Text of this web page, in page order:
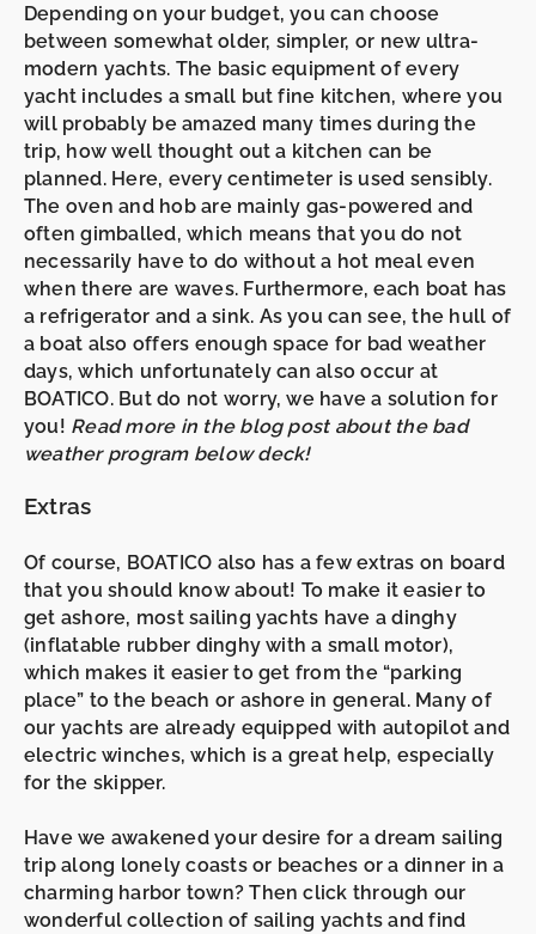
Depending on your budget, you can choose
between somewhat older, simpler, or new ultra-
modern yachts. The basic equipment of every
yacht includes a small but fine kitchen, where you
will probably be amazed many times during the
trip, how well thought out a kitchen can be
planned. Here, every centimeter is used sensibly.
The oven and hob are mainly gas-powered and
oftengimballed,which means that you do not
necessarily have to do without a hot meal even
when there are waves. Furthermore, each boat has
a refrigerator and asink. As you can see, the hull of
a boat also offers enough space for bad weather
days, which unfortunately can also occur at
BOATICO. But do not worry, we have a solution for
you! Read more in the blog post about the bad
weather program below deck!
Extras
Of course, BOATICO also has a few extras on board
that you should know about! To make it easier to
get ashore, most sailing yachts have adinghy
(inflatable rubber dinghy with a small motor),
which makes it easier to get from the “parking
place” to the beach or ashore in general. Many of
our yachts are already equipped with autopilotand
electric winches, which is a great help, especially
for the skipper.
Have we awakened your desire for a dream sailing
trip along lonely coasts or beaches or a dinner in a
charming harbor town? Then click through our
wonderful collection of sailing yachts and find